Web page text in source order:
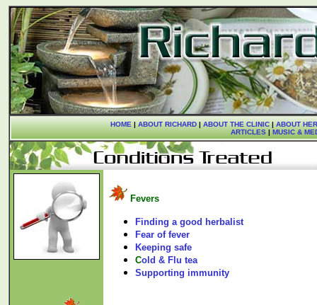
HOME|ABOUT RICHARD|ABOUT THE CLINIC|ABOUT
ARTICLES | MUSIC &
Fevers
Finding a good herbalist
Fear of fever
Keeping safe
Cold & Flu tea
Supporting immunity